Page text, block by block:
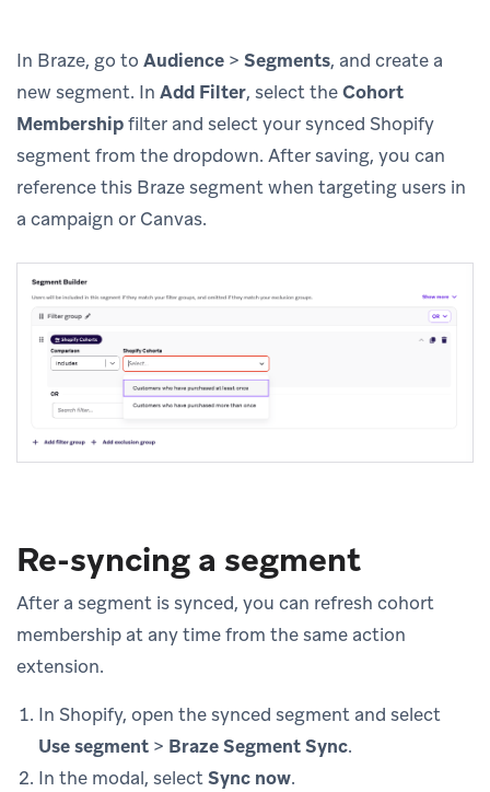
In Braze, go to Audience > Segments, and create a
new segment. In Add Filter, select theCohort
Membershipfilter and select your synced Shopify
segment from the dropdown. After saving, you can
reference this Braze segment when targeting users in
a campaign or Canvas.
Re-syncing a segment
After a segment is synced, you can refresh cohort
membership at any time from the same action
extension.
In Shopify, open the synced segment and select
Use segment > Braze Segment Sync.
In the modal, selectSync now.